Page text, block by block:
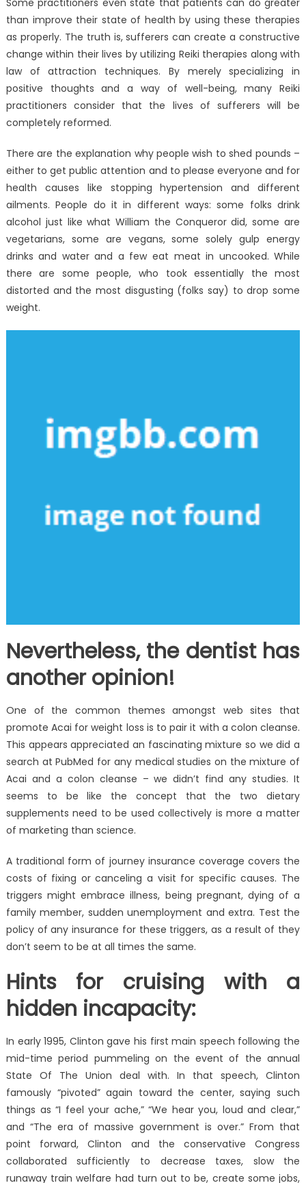
Thing
You
Need
To
Learn
About
Anti-
Tool
Why
Some practitioners even state that patients can do greater
than improve their state of health by using these therapies
as properly. The truth is, sufferers can create a constructive
change within their lives by utilizing Reiki therapies along with
law of attraction techniques. By merely specializing in
positive thoughts and a way of well-being, many Reiki
practitioners consider that the lives of sufferers will be
completely reformed.
There are the explanation why people wish to shed pounds –
either to get public attention and to please everyone and for
health causes like stopping hypertension and different
ailments. People do it in different ways: some folks drink
alcohol just like what William the Conqueror did, some are
vegetarians, some are vegans, some solely gulp energy
drinks and water and a few eat meat in uncooked. While
there are some people, who took essentially the most
distorted and the most disgusting (folks say) to drop some
weight.
Nevertheless, the dentist has
another opinion!
One of the common themes amongst web sites that
promote Acai for weight loss is to pair it with a colon cleanse.
This appears appreciated an fascinating mixture so we did a
search at PubMed for any medical studies on the mixture of
Acai and a colon cleanse – we didn’t find any studies. It
seems to be like the concept that the two dietary
supplements need to be used collectively is more a matter
of marketing than science.
A traditional form of journey insurance coverage covers the
costs of fixing or canceling a visit for specific causes. The
triggers might embrace illness, being pregnant, dying of a
family member, sudden unemployment and extra. Test the
policy of any insurance for these triggers, as a result of they
don’t seem to be at all times the same.
Hints for cruising with a
hidden incapacity:
In early 1995, Clinton gave his first main speech following the
mid-time period pummeling on the event of the annual
State Of The Union deal with. In that speech, Clinton
famously “pivoted” again toward the center, saying such
things as “I feel your ache,” “We hear you, loud and clear,”
and “The era of massive government is over.” From that
point forward, Clinton and the conservative Congress
collaborated sufficiently to decrease taxes, slow the
runaway train welfare had turn out to be, create some jobs,